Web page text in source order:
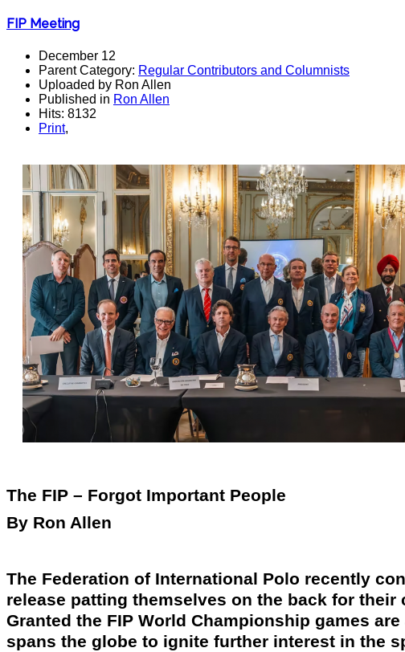
FIP Meeting
December 12
Parent Category: Regular Contributors and Columnists
Uploaded by Ron Allen
Published in Ron Allen
Hits: 8132
Print,
The FIP – Forgot Important People
By Ron Allen
The Federation of International Polo recently
release patting themselves on the back for
Granted the FIP World Championship games
spans the globe to ignite further interest in the